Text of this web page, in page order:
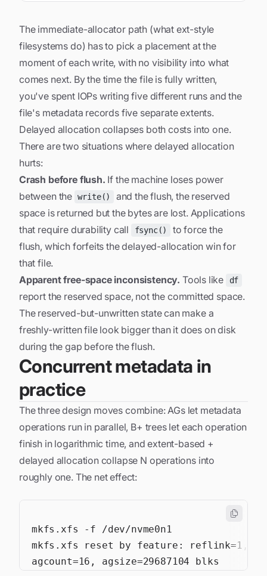
The immediate-allocator path (what ext-style
filesystems do) has to pick a placement at the
moment of each write, with no visibility into what
comes next. By the time the file is fully written,
you've spent IOPs writing five different runs and the
file's metadata records five separate extents.
Delayed allocation collapses both costs into one.
There are two situations where delayed allocation
hurts:
Crash before flush. If the machine loses power
between the write()
and the flush, the reserved
space is returned but the bytes are lost. Applications
that require durability call
fsync()
to force the
flush, which forfeits the delayed-allocation win for
that file.
Apparent free-space inconsistency. Tools like df
report the reserved space, not the committed space.
The reserved-but-unwritten state can make a
freshly-written file look bigger than it does on disk
during the gap before the flush.
Concurrent metadata in
practice
The three design moves combine: AGs let metadata
operations run in parallel, B+ trees let each operation
finish in logarithmic time, and extent-based +
delayed allocation collapse N operations into
roughly one. The net effect: